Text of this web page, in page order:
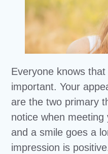
Everyone knows
important. Your
are the two primary
notice when
and a smile goes a
impression is